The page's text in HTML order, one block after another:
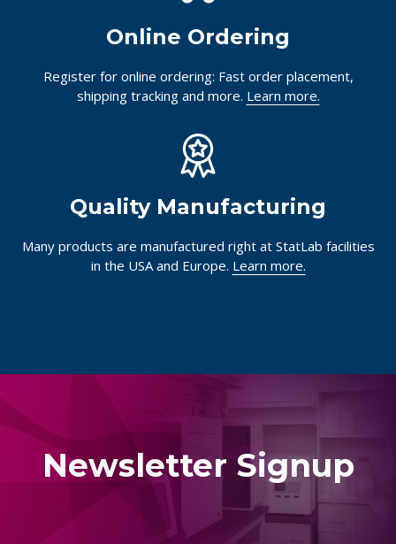
Online Ordering
Register for online ordering: Fast order placement,
shipping tracking and more. Learn more.
Quality Manufacturing
Many products are manufactured right at StatLab facilities
in the USA and Europe. Learn more.
Newsletter Signup